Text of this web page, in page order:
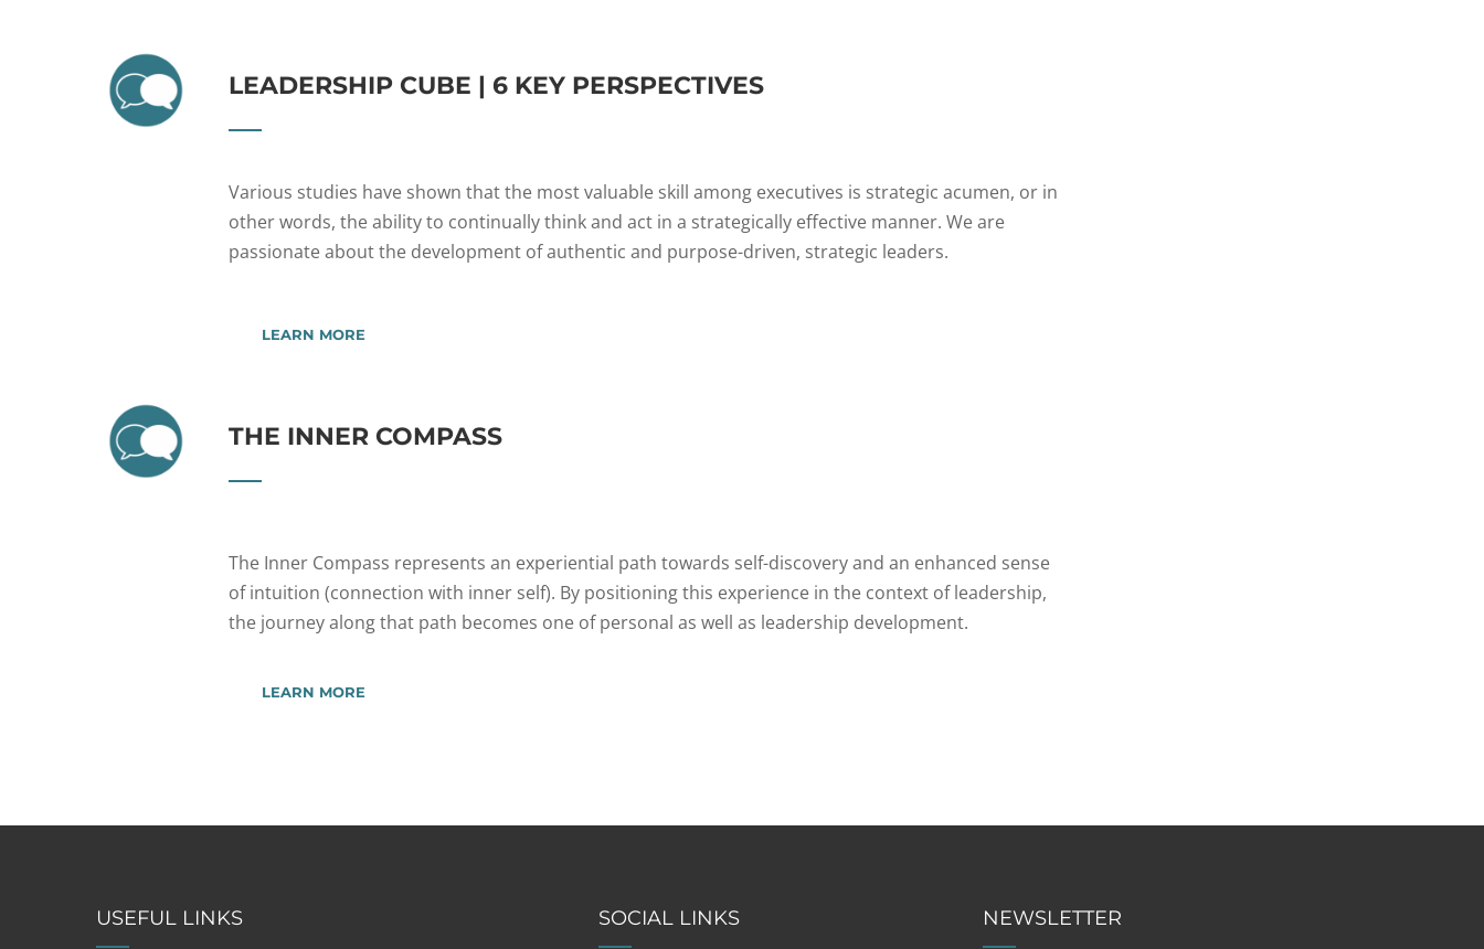
LEADERSHIP CUBE | 6 KEY PERSPECTIVES
Various studies have shown that the most valuable skill among executives is strategic acumen, or in
other words, the ability to continually think and act in a strategically effective manner. We are
passionate about the development of authentic and purpose-driven, strategic leaders.
LEARN MORE
THE INNER COMPASS
The Inner Compass represents an experiential path towards self-discovery and an enhanced sense
of intuition (connection with inner self). By positioning this experience in the context of leadership,
the journey along that path becomes one of personal as well as leadership development.
LEARN MORE
USEFUL LINKS SOCIAL LINKS NEWSLETTER